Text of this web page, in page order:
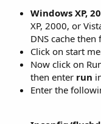
Windows XP,
XP, 2000, or
DNS cache
Click on start
Now click on
then enter run
Enter the